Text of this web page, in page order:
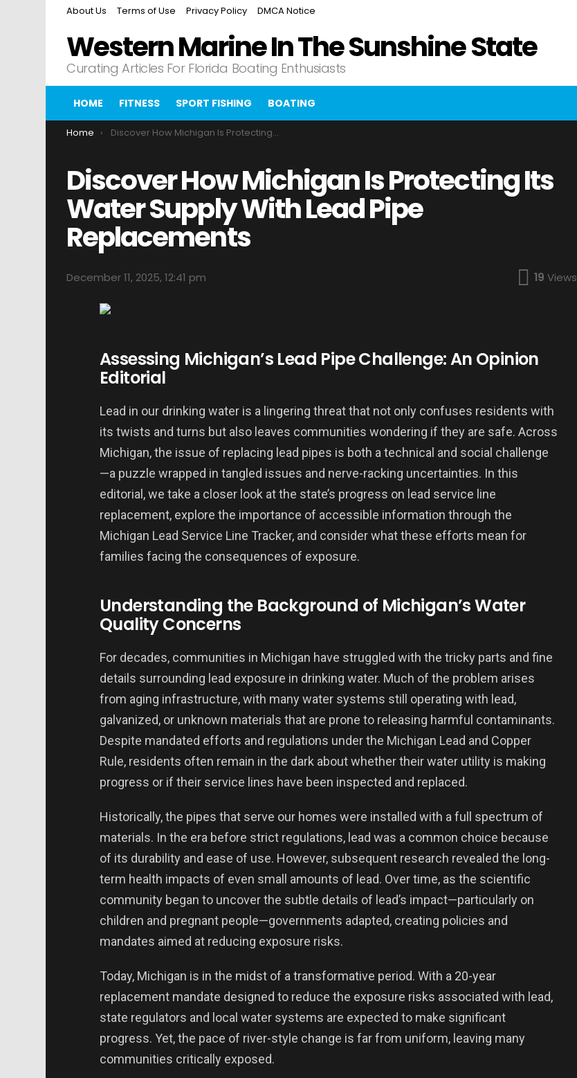
About Us Terms of Use Privacy Policy DMCA Notice
Western Marine In The Sunshine State
Curating Articles For Florida Boating Enthusiasts
HOME FITNESS SPORT FISHING BOATING
You are here:
Home Discover How Michigan Is Protecting Its Water Supply With Lead Pipe Replacements
Discover How Michigan Is Protecting Its
Water Supply With Lead Pipe
Replacements
December 11, 2025, 12:41 pm 19 Views
Assessing Michigan’s Lead Pipe Challenge: An Opinion
Editorial
Lead in our drinking water is a lingering threat that not only confuses residents with
its twists and turns but also leaves communities wondering if they are safe. Across
Michigan, the issue of replacing lead pipes is both a technical and social challenge
—a puzzle wrapped in tangled issues and nerve-racking uncertainties. In this
editorial, we take a closer look at the state’s progress on lead service line
replacement, explore the importance of accessible information through the
Michigan Lead Service Line Tracker, and consider what these efforts mean for
families facing the consequences of exposure.
Understanding the Background of Michigan’s Water
Quality Concerns
For decades, communities in Michigan have struggled with the tricky parts and fine
details surrounding lead exposure in drinking water. Much of the problem arises
from aging infrastructure, with many water systems still operating with lead,
galvanized, or unknown materials that are prone to releasing harmful contaminants.
Despite mandated efforts and regulations under the Michigan Lead and Copper
Rule, residents often remain in the dark about whether their water utility is making
progress or if their service lines have been inspected and replaced.
Historically, the pipes that serve our homes were installed with a full spectrum of
materials. In the era before strict regulations, lead was a common choice because
of its durability and ease of use. However, subsequent research revealed the long-
term health impacts of even small amounts of lead. Over time, as the scientific
community began to uncover the subtle details of lead’s impact—particularly on
children and pregnant people—governments adapted, creating policies and
mandates aimed at reducing exposure risks.
Today, Michigan is in the midst of a transformative period. With a 20-year
replacement mandate designed to reduce the exposure risks associated with lead,
state regulators and local water systems are expected to make significant
progress. Yet, the pace of river-style change is far from uniform, leaving many
communities critically exposed.